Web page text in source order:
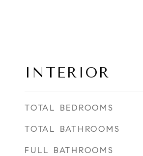
INTERIOR
TOTAL BEDROOMS
TOTAL BATHROOMS
FULL BATHROOMS